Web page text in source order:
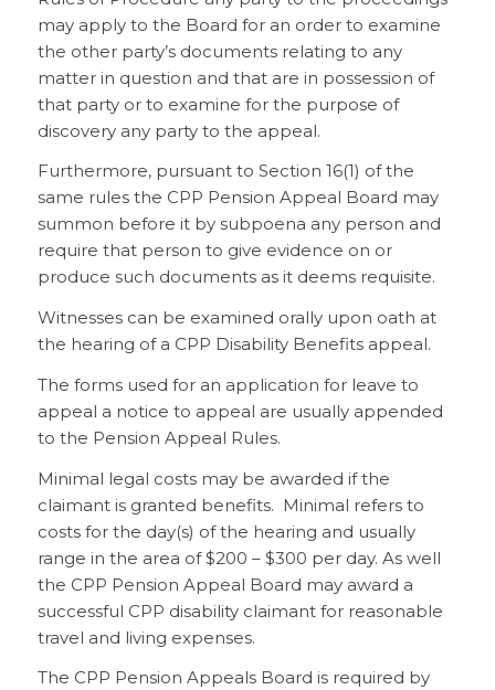
may apply to the Board for an order to examine
the other party’s documents relating to any
matter in question and that are in possession of
that party or to examine for the purpose of
discovery any party to the appeal.
Furthermore, pursuant to Section 16(1) of the
same rules the CPP Pension Appeal Board may
summon before it by subpoena any person and
require that person to give evidence on or
produce such documents as it deems requisite.
Witnesses can be examined orally upon oath at
the hearing of a CPP Disability Benefits appeal.
The forms used for an application for leave to
appeal a notice to appeal are usually appended
to the Pension Appeal Rules.
Minimal legal costs may be awarded if the
claimant is granted benefits. Minimal refers to
costs for the day(s) of the hearing and usually
range in the area of $200 – $300 per day. As well
the CPP Pension Appeal Board may award a
successful CPP disability claimant for reasonable
travel and living expenses.
The CPP Pension Appeals Board is required by